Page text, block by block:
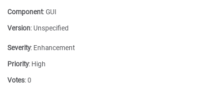
Component:GUI
Version: Unspecified
Severity: Enhancement
Priority: High
Votes:0